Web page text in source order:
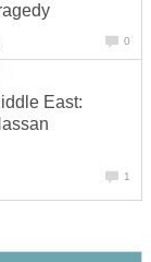
0
East:
1